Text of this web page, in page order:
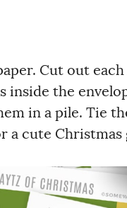
Cut out
inside the
in a pile. Tie
a cute